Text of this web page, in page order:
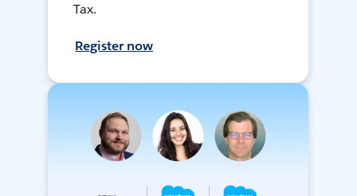
Tax.
Register now